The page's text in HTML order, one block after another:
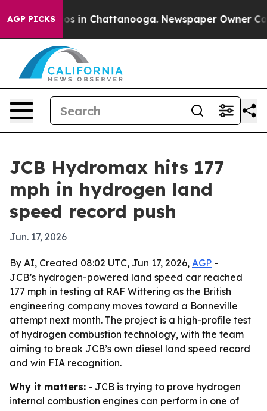
AGP PICKS
Chaos in Chattanooga. Newspaper Owner Calls
JCB Hydromax hits 177
mph in hydrogen land
speed record push
Jun. 17, 2026
By AI, Created 08:02 UTC, Jun 17, 2026, AGP -
JCB’s hydrogen-powered land speed car reached
177 mph in testing at RAF Wittering as the British
engineering company moves toward a Bonneville
attempt next month. The project is a high-profile test
of hydrogen combustion technology, with the team
aiming to break JCB’s own diesel land speed record
and win FIA recognition.
Why it matters: - JCB is trying to prove hydrogen
internal combustion engines can perform in one of